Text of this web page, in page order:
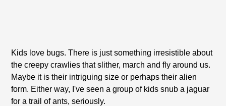
Kids love bugs. There is just something irresistible about
the creepy crawlies that slither, march and fly around us.
Maybe it is their intriguing size or perhaps their alien
form. Either way, I've seen a group of kids snub a jaguar
for a trail of ants, seriously.